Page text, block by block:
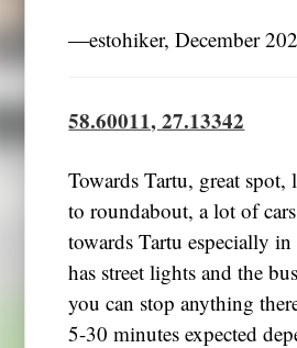
―estohiker, December
58.60011, 27.13342
Towards Tartu, great spot,
to roundabout, a lot of
towards Tartu especially
has street lights and the
you can stop anything
5-30 minutes expected